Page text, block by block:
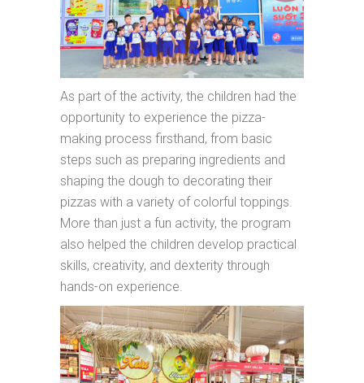
As part of the activity, the children had the
opportunity to experience the pizza-
making process firsthand, from basic
steps such as preparing ingredients and
shaping the dough to decorating their
pizzas with a variety of colorful toppings.
More than just a fun activity, the program
also helped the children develop practical
skills, creativity, and dexterity through
hands-on experience.